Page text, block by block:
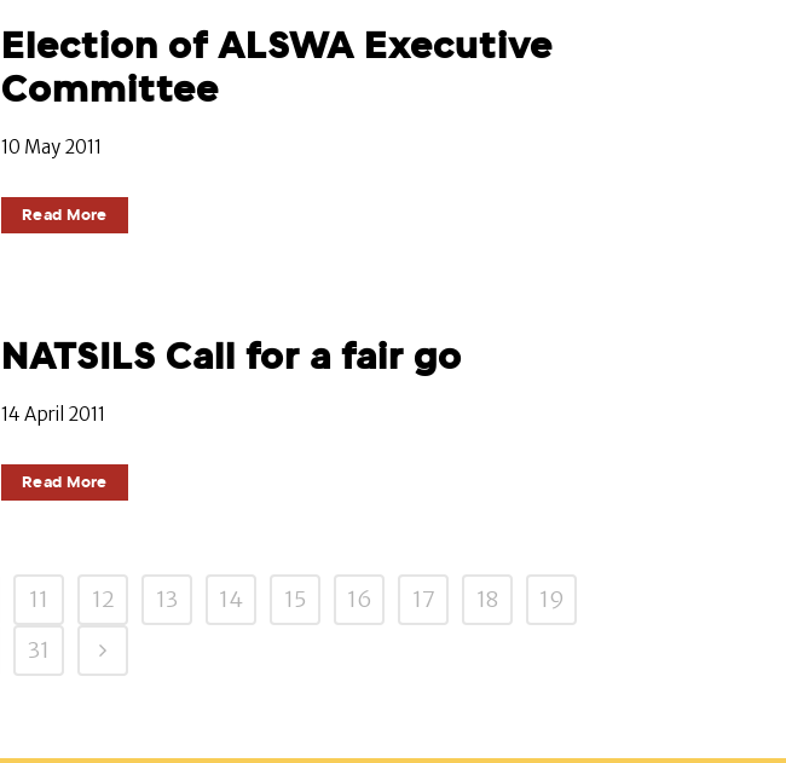
Election of ALSWA Executive
Committee
10 May 2011
Read More
NATSILS Call for a fair go
14 April 2011
Read More
11 12 13 14 15 16 17 18
19
31